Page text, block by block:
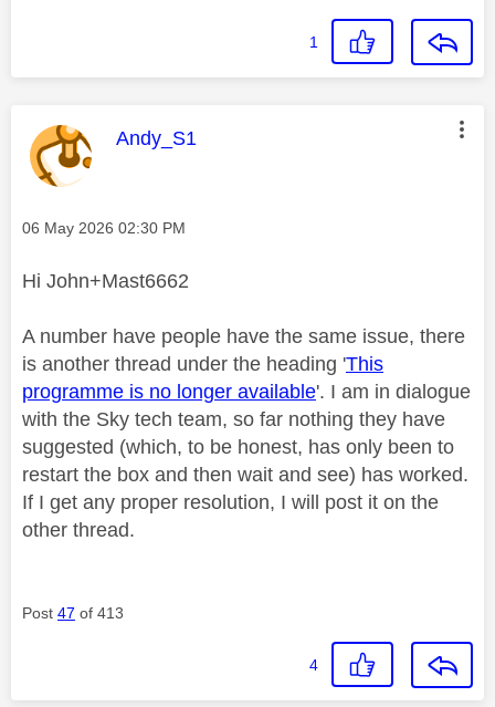
1
This message was authored by:
Andy_S1
Message posted on
‎06 May 2026 02:30 PM
Hi John+Mast6662
A number have people have the same issue, there
is another thread under the heading 'This
programme is no longer available'. I am in dialogue
with the Sky tech team, so far nothing they have
suggested (which, to be honest, has only been to
restart the box and then wait and see) has worked.
If I get any proper resolution, I will post it on the
other thread.
Post 47 of 413
4